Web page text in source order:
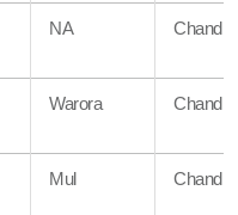
NA
Warora
Mul